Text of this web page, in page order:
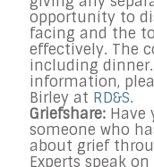
opportunity to
facing and the
effectively. The
including
information,
Birley at RD&S.
Griefshare: Have
someone who
about grief
Experts speak